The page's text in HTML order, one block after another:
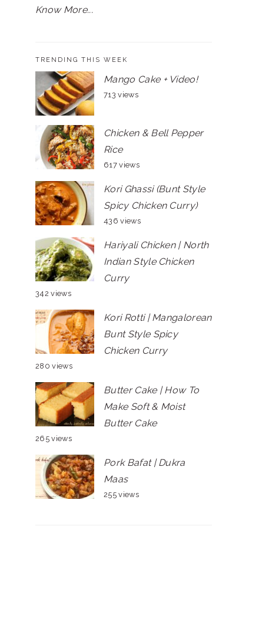
Know More...
TRENDING THIS WEEK
Mango Cake + Video!
713 views
Chicken & Bell Pepper
Rice
617 views
Kori Ghassi (Bunt Style
Spicy Chicken Curry)
436 views
Hariyali Chicken | North
Indian Style Chicken
Curry
342 views
Kori Rotti | Mangalorean
Bunt Style Spicy
Chicken Curry
280 views
Butter Cake | How To
Make Soft & Moist
Butter Cake
265 views
Pork Bafat | Dukra
Maas
255 views